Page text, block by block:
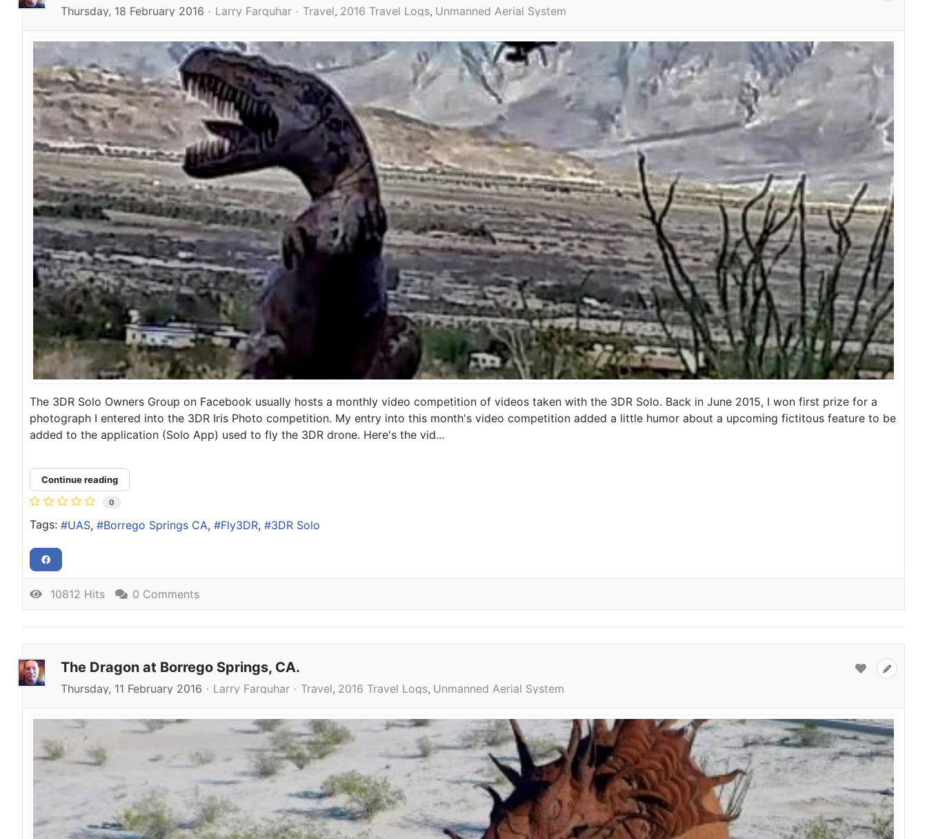
Thursday, 18 February 2016 Larry Farquhar Travel 2016 Travel Logs Unmanned Aerial System
The 3DR Solo Owners Group on Facebook usually hosts a monthly video competition of videos taken with the 3DR Solo. Back in June 2015, I won first prize for a
photograph I entered into the 3DR Iris Photo competition. My entry into this month's video competition added a little humor about a upcoming fictitous feature to be
added to the application (Solo App) used to fly the 3DR drone. Here's the vid...
Continue reading
0
Tags: UAS Borrego Springs CA Fly3DR 3DR Solo
10812 Hits 0 Comments
The Dragon at Borrego Springs, CA.
Thursday, 11 February 2016 Larry Farquhar Travel 2016 Travel Logs Unmanned Aerial System